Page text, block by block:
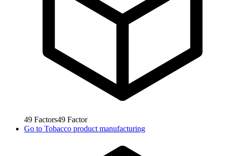
49 Factors49 Factor
Go to Tobacco product manufacturing